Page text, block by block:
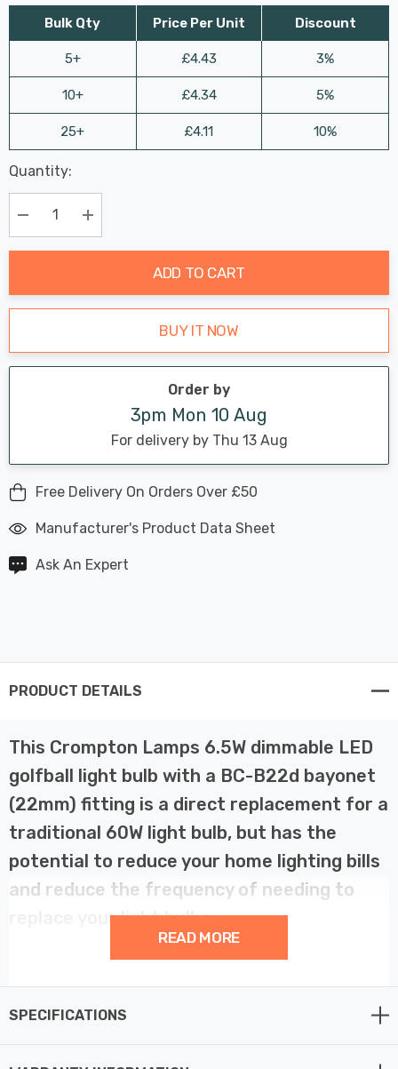
Bulk Qty
5+
10+
25+
Price Per Unit
£4.43
£4.34
£4.11
Discount
3%
5%
10%
Hurry
up!
Current
stock:
Last
Chance:
Only
Available
Quantity:
Decrease Quantity:Increase Quantity:
ADD TO CART
BUY IT NOW
Order by
3pm Mon 10 Aug
For delivery by Thu 13 Aug
Free Delivery On Orders Over £50
Manufacturer's Product Data Sheet
Ask An Expert
PRODUCT DETAILS
This Crompton Lamps 6.5W dimmable LED
golfball light bulb with a BC-B22d bayonet
(22mm) fitting is a direct replacement for a
traditional 60W light bulb, but has the
potential to reduce your home lighting bills
and reduce the frequency of needing to
replace your light bulbs.
incandescent bulbs. This not only helps you save on
READ MORE
SPECIFICATIONS